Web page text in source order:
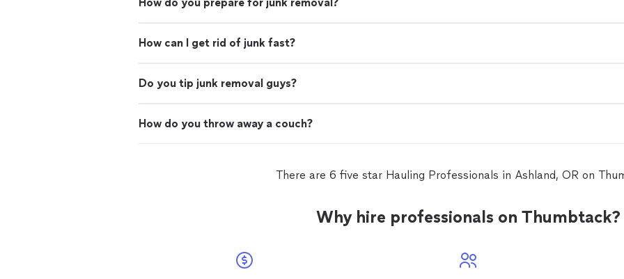
How can I get rid of junk fast?
Do you tip junk removal guys?
How do you throw away a couch?
There are 6 five star Hauling Professionals in Ashland, OR on
Why hire professionals on Thumbtack?